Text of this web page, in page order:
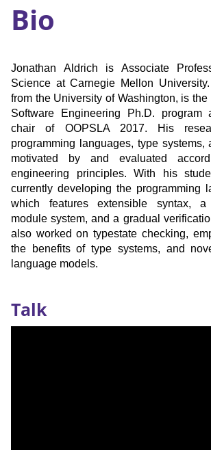
Bio
Jonathan Aldrich is Associate
Science at Carnegie Mellon
from the University of Washington, is the
Software Engineering Ph.D. program
chair of OOPSLA 2017. His
programming languages, type systems,
motivated by and evaluated
engineering principles. With his
currently developing the programming
which features extensible syntax, a
module system, and a gradual
also worked on typestate checking,
the benefits of type systems, and
language models.
Talk